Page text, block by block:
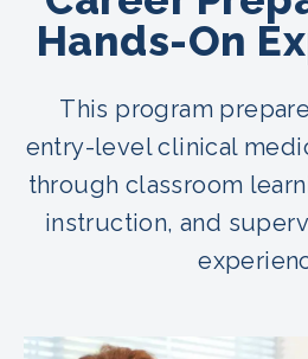
Hands-On
This program
entry-level clinical
through classroom
instruction, and